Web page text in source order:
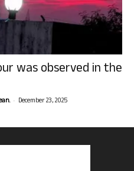
was observed in the
- December 23, 2025